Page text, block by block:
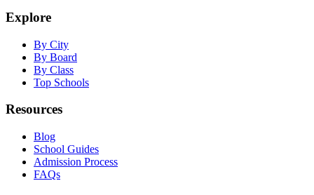
Explore
By City
By Board
By Class
Top Schools
Resources
Blog
School Guides
Admission Process
FAQs